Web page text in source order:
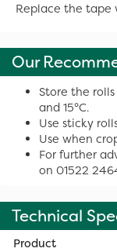
Replace the tape
Our
Store the
and 15°C.
Use sticky
Use when
For further
on 01522
Technical
Product